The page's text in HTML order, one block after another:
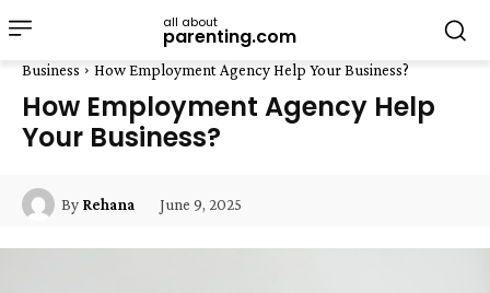
all about
parenting.com
Business How Employment Agency Help Your Business?
How Employment Agency Help
Your Business?
By Rehana June 9, 2025